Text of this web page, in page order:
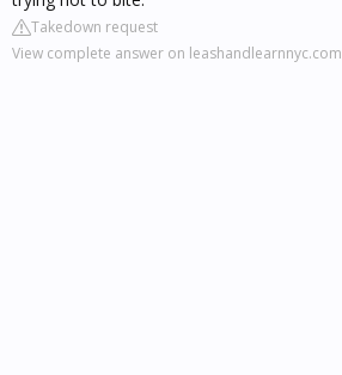
Takedown request
View complete answer on leashandlearnnyc.com